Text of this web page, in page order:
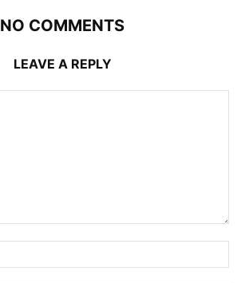
NO COMMENTS
LEAVE A REPLY